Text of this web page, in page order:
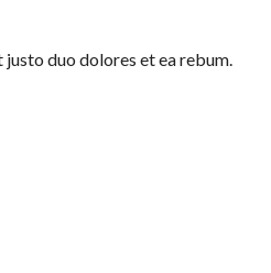
duo dolores et ea rebum.